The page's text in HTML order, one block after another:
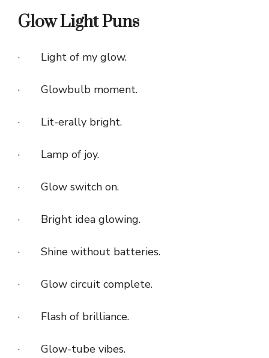
Glow Light Puns
· Light of my glow.
· Glowbulb moment.
· Lit-erally bright.
· Lamp of joy.
· Glow switch on.
· Bright idea glowing.
· Shine without batteries.
· Glow circuit complete.
· Flash of brilliance.
· Glow-tube vibes.